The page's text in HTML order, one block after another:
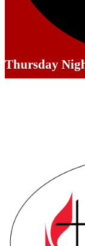
Thursday